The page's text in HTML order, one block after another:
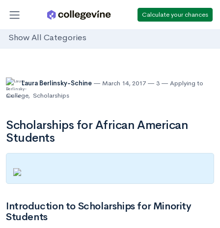
Calculate your chances
Show All Categories
Laura Berlinsky-Schine March 14, 2017 3
Applying to
College, Scholarships
Scholarships for African American
Students
Introduction to Scholarships for Minority
Students